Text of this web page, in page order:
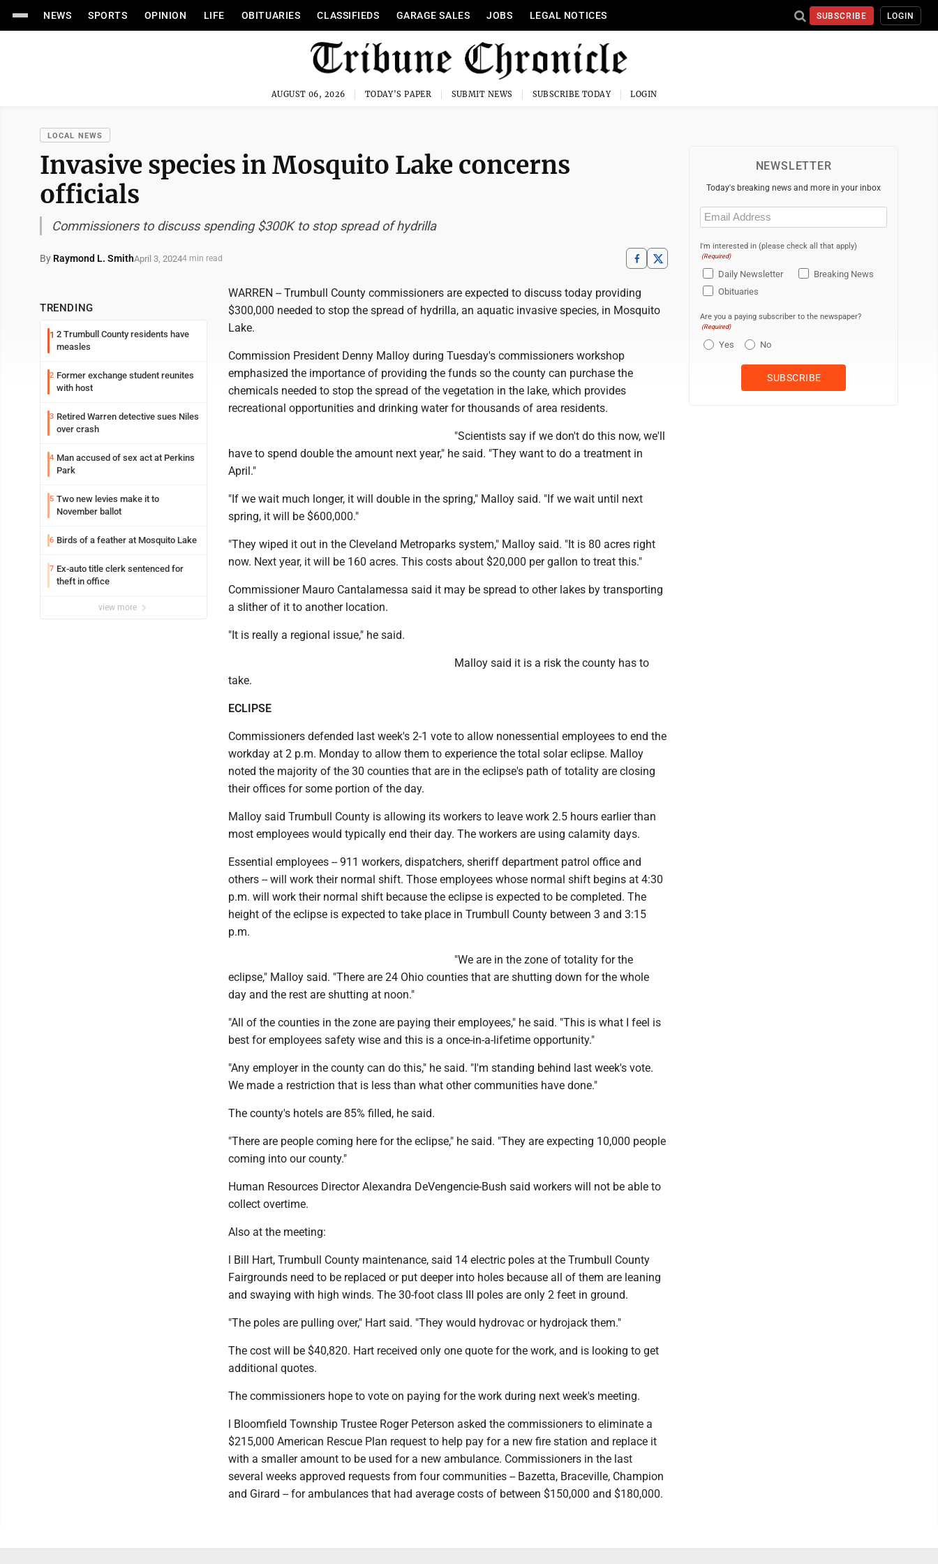
NEWS SPORTS OPINION LIFE OBITUARIES CLASSIFIEDS GARAGE SALES JOBS LEGAL NOTICES SUBSCRIBE LOGIN
AUGUST 06, 2026 TODAY'S PAPER SUBMIT NEWS SUBSCRIBE TODAY LOGIN
LOCAL NEWS
Invasive species in Mosquito Lake concerns
officials
Commissioners to discuss spending $300K to stop spread of hydrilla
By Raymond L. SmithApril 3, 20244 min read
TRENDING
1 2 Trumbull County residents have
measles
2 Former exchange student reunites
with host
3 Retired Warren detective sues Niles
over crash
4 Man accused of sex act at Perkins
Park
5 Two new levies make it to
November ballot
6 Birds of a feather at Mosquito Lake
7 Ex-auto title clerk sentenced for
theft in office
view more
WARREN -- Trumbull County commissioners are expected to discuss today providing
$300,000 needed to stop the spread of hydrilla, an aquatic invasive species, in Mosquito
Lake.
Commission President Denny Malloy during Tuesday's commissioners workshop
emphasized the importance of providing the funds so the county can purchase the
chemicals needed to stop the spread of the vegetation in the lake, which provides
recreational opportunities and drinking water for thousands of area residents.
"Scientists say if we don't do this now, we'll
have to spend double the amount next year," he said. "They want to do a treatment in
April."
"If we wait much longer, it will double in the spring," Malloy said. "If we wait until next
spring, it will be $600,000."
"They wiped it out in the Cleveland Metroparks system," Malloy said. "It is 80 acres right
now. Next year, it will be 160 acres. This costs about $20,000 per gallon to treat this."
Commissioner Mauro Cantalamessa said it may be spread to other lakes by transporting
a slither of it to another location.
"It is really a regional issue," he said.
Malloy said it is a risk the county has to
take.
ECLIPSE
Commissioners defended last week's 2-1 vote to allow nonessential employees to end the
workday at 2 p.m. Monday to allow them to experience the total solar eclipse. Malloy
noted the majority of the 30 counties that are in the eclipse's path of totality are closing
their offices for some portion of the day.
Malloy said Trumbull County is allowing its workers to leave work 2.5 hours earlier than
most employees would typically end their day. The workers are using calamity days.
Essential employees -- 911 workers, dispatchers, sheriff department patrol office and
others -- will work their normal shift. Those employees whose normal shift begins at 4:30
p.m. will work their normal shift because the eclipse is expected to be completed. The
height of the eclipse is expected to take place in Trumbull County between 3 and 3:15
p.m.
"We are in the zone of totality for the
eclipse," Malloy said. "There are 24 Ohio counties that are shutting down for the whole
day and the rest are shutting at noon."
"All of the counties in the zone are paying their employees," he said. "This is what I feel is
best for employees safety wise and this is a once-in-a-lifetime opportunity."
"Any employer in the county can do this," he said. "I'm standing behind last week's vote.
We made a restriction that is less than what other communities have done."
The county's hotels are 85% filled, he said.
"There are people coming here for the eclipse," he said. "They are expecting 10,000 people
coming into our county."
Human Resources Director Alexandra DeVengencie-Bush said workers will not be able to
collect overtime.
Also at the meeting:
l Bill Hart, Trumbull County maintenance, said 14 electric poles at the Trumbull County
Fairgrounds need to be replaced or put deeper into holes because all of them are leaning
and swaying with high winds. The 30-foot class III poles are only 2 feet in ground.
"The poles are pulling over," Hart said. "They would hydrovac or hydrojack them."
The cost will be $40,820. Hart received only one quote for the work, and is looking to get
additional quotes.
The commissioners hope to vote on paying for the work during next week's meeting.
l Bloomfield Township Trustee Roger Peterson asked the commissioners to eliminate a
$215,000 American Rescue Plan request to help pay for a new fire station and replace it
with a smaller amount to be used for a new ambulance. Commissioners in the last
several weeks approved requests from four communities -- Bazetta, Braceville, Champion
and Girard -- for ambulances that had average costs of between $150,000 and $180,000.
NEWSLETTER
Today's breaking news and more in your inbox
Email
(Required)
I'm interested in (please check all that apply)
(Required)
Daily Newsletter
Breaking News
Obituaries
Are you a paying subscriber to the newspaper?
(Required)
Yes No